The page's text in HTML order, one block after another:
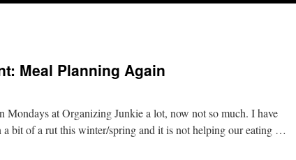
Meal Planning Again
Mondays at Organizing Junkie a lot, now not so much. I have
a bit of a rut this winter/spring and it is not helping our eating …